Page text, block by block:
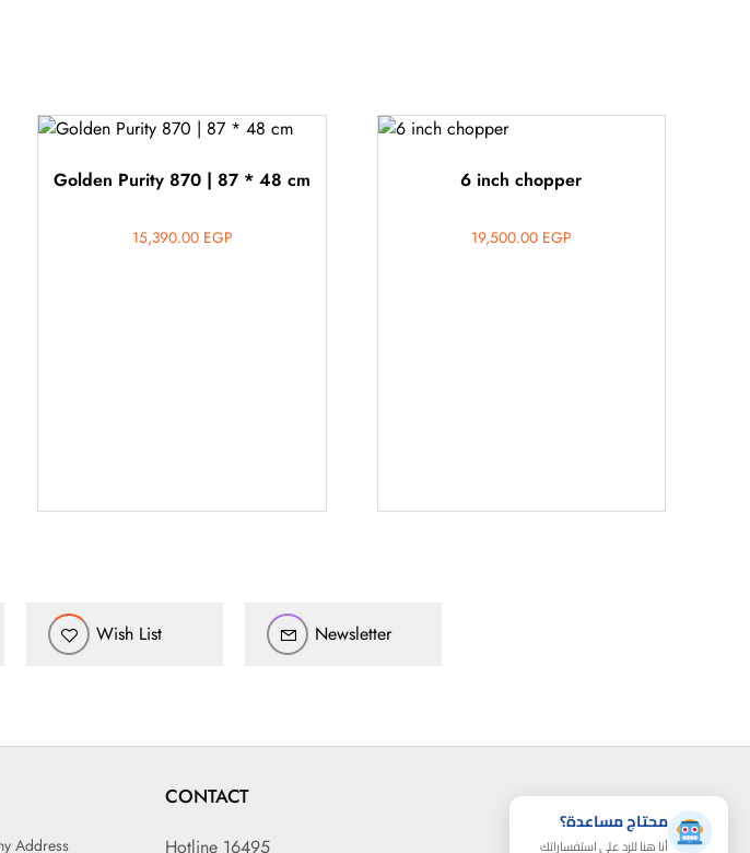
Golden Purity 870 | 87 * 48 cm
15,390.00 EGP
6 inch chopper
19,500.00 EGP
Wish List Newsletter
Address
CONTACT
Hotline 16495
محتاج مساعدة؟
أنا هنا للرد على استفساراتك
◀